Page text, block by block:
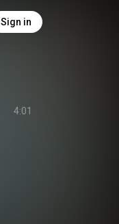
Sign in
4:01